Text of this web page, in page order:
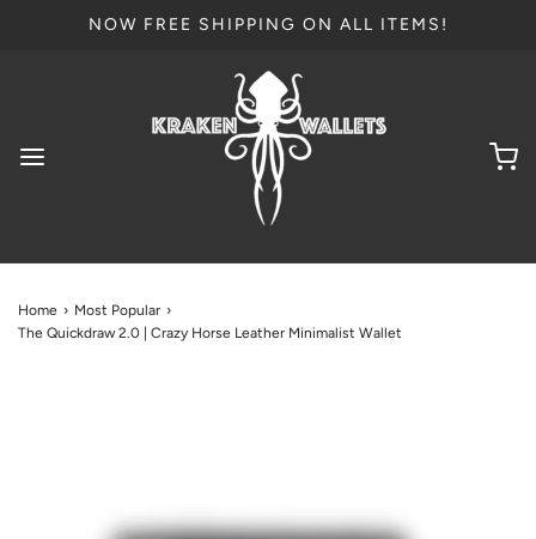
NOW FREE SHIPPING ON ALL ITEMS!
Home › Most Popular ›
The Quickdraw 2.0 | Crazy Horse Leather Minimalist Wallet